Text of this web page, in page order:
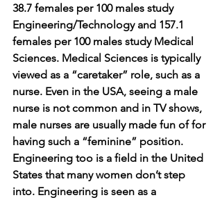
38.7 females per 100 males study
Engineering/Technology and 157.1
females per 100 males study Medical
Sciences. Medical Sciences is typically
viewed as a “caretaker” role, such as a
nurse. Even in the USA, seeing a male
nurse is not common and in TV shows,
male nurses are usually made fun of for
having such a “feminine” position.
Engineering too is a field in the United
States that many women don’t step
into. Engineering is seen as a